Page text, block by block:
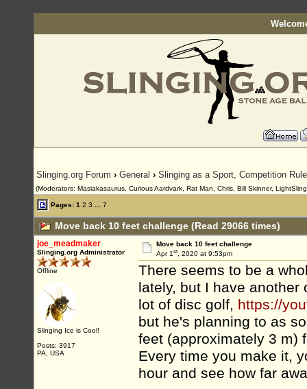
Slinging.org Forum › General › Slinging as a Sport, Competition
(Moderators: Masiakasaurus, Curious Aardvark, Rat Man, Chris, Bill Skinner,
Pages: 1 2 3 7
Move back 10 feet challenge (Read 29066 times)
joe_meadmaker
Slinging.org Administrator
Offline
Slinging Ice is Cool!
Posts: 3917
PA, USA
Move back 10 feet challenge
Apr 1st, 2020 at 9:53pm
There seems to be a
lately, but I have
lot of disc golf, https://
but he's planning to as
feet (approximately 3 m)
Every time you make it,
hour and see how far